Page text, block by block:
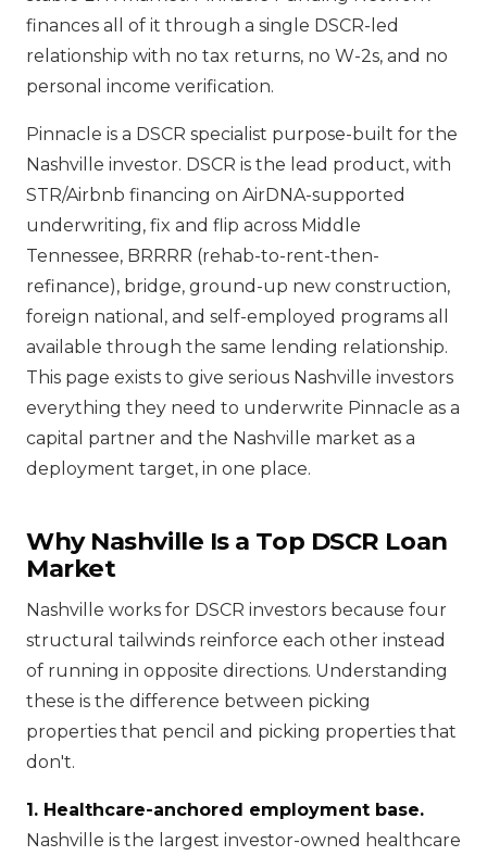
finances all of it through a single DSCR-led
relationship with no tax returns, no W-2s, and no
personal income verification.
Pinnacle is a DSCR specialist purpose-built for the
Nashville investor. DSCR is the lead product, with
STR/Airbnb financing on AirDNA-supported
underwriting, fix and flip across Middle
Tennessee, BRRRR (rehab-to-rent-then-
refinance), bridge, ground-up new construction,
foreign national, and self-employed programs all
available through the same lending relationship.
This page exists to give serious Nashville investors
everything they need to underwrite Pinnacle as a
capital partner and the Nashville market as a
deployment target, in one place.
Why Nashville Is a Top DSCR Loan
Market
Nashville works for DSCR investors because four
structural tailwinds reinforce each other instead
of running in opposite directions. Understanding
these is the difference between picking
properties that pencil and picking properties that
don't.
1. Healthcare-anchored employment base.
Nashville is the largest investor-owned healthcare